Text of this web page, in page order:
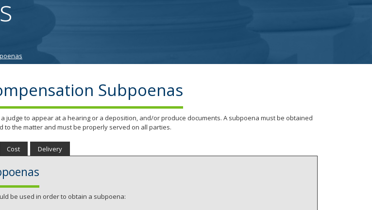
tab/shift-
tab
spacebar
and
move
to
sub-
menus.
Subpoenas
judge to appear at a hearing or a deposition, and/or produce documents. A subpoena must be obtained
to the matter and must be properly served on all parties.
Cost Delivery
be used in order to obtain a subpoena: